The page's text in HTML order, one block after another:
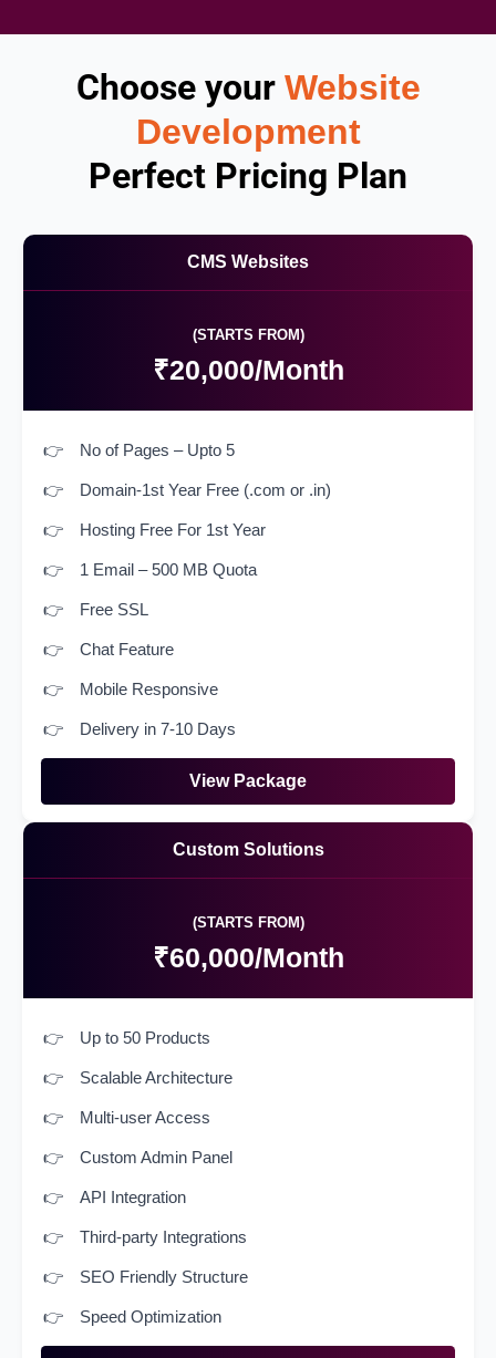
Choose your Website
Development
Perfect Pricing Plan
CMS Websites
(STARTS FROM)
₹20,000/Month
No of Pages – Upto 5
Domain-1st Year Free (.com or .in)
Hosting Free For 1st Year
1 Email – 500 MB Quota
Free SSL
Chat Feature
Mobile Responsive
Delivery in 7-10 Days
View Package
Custom Solutions
(STARTS FROM)
₹60,000/Month
Up to 50 Products
Scalable Architecture
Multi-user Access
Custom Admin Panel
API Integration
Third-party Integrations
SEO Friendly Structure
Speed Optimization